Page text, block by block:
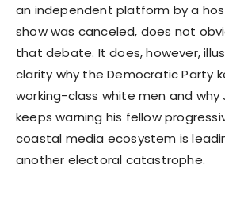
an independent platform by a
show was canceled, does not
that debate. It does, however,
clarity why the Democratic Party
working-class white men and why
keeps warning his fellow
coastal media ecosystem is
another electoral catastrophe.